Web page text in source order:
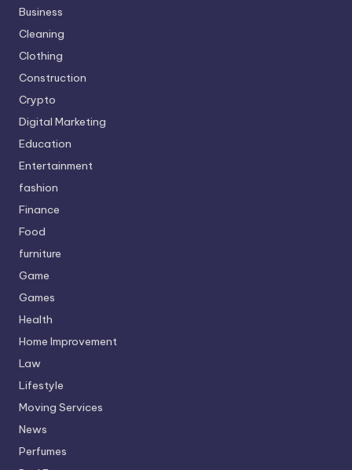
Business
Cleaning
Clothing
Construction
Crypto
Digital Marketing
Education
Entertainment
fashion
Finance
Food
furniture
Game
Games
Health
Home Improvement
Law
Lifestyle
Moving Services
News
Perfumes